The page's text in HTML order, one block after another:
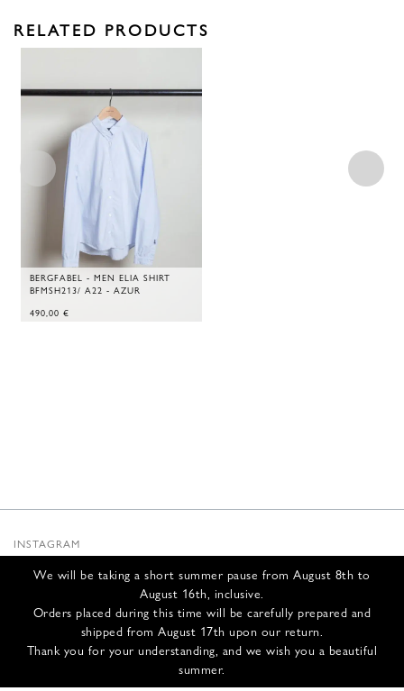
We will be taking a short summer pause from August 8th to
August 16th, inclusive.
Orders placed during this time will be carefully prepared and
shipped from August 17th upon our return.
Thank you for your understanding, and we wish you a beautiful
summer.
RELATED PRODUCTS
BERGFABEL - MEN ELIA SHIRT
BFMSH213/ A22 - AZUR
490,00 €
INSTAGRAM
INFOS
CONTACT US
SHIPPING & RETURNS